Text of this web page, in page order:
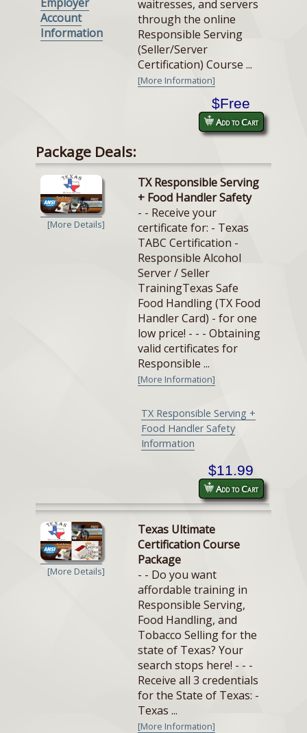
Account
Information
waitresses, and servers
through the online
Responsible Serving
(Seller/Server
Certification) Course ...
[More Information]
$Free
Add to Cart
Package Deals:
[More Details]
TX Responsible Serving
+ Food Handler Safety
- - Receive your
certificate for: - Texas
TABC Certification -
Responsible Alcohol
Server / Seller
TrainingTexas Safe
Food Handling (TX Food
Handler Card) - for one
low price! - - - Obtaining
valid certificates for
Responsible ...
[More Information]
TX Responsible Serving +
Food Handler Safety
Information
$11.99
Add to Cart
[More Details]
Texas Ultimate
Certification Course
Package
- - Do you want
affordable training in
Responsible Serving,
Food Handling, and
Tobacco Selling for the
state of Texas? Your
search stops here! - - -
Receive all 3 credentials
for the State of Texas: -
Texas ...
[More Information]